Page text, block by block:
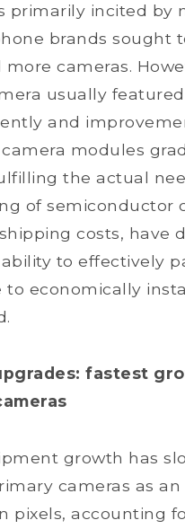
primarily incited by
brands sought
cameras.
usually
and
modules
the actual
of semiconductor
costs, have
to effectively
economically
fastest
growth has
cameras as
pixels, accounting